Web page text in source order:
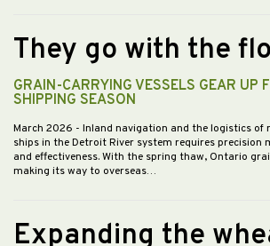
They go with the
GRAIN-CARRYING VESSELS GEAR UP
SHIPPING SEASON
March 2026 - Inland navigation and the logistics of
ships in the Detroit River system requires precision
and effectiveness. With the spring thaw, Ontario
making its way to overseas…
Expanding the